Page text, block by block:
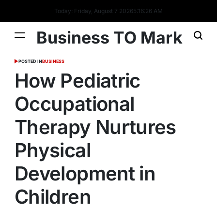
Today: Friday, August 7 20265:16:27 AM
Business TO Mark
POSTED INBUSINESS
How Pediatric
Occupational
Therapy Nurtures
Physical
Development in
Children